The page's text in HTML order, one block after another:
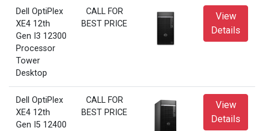
Dell OptiPlex
XE4 12th
Gen I3 12300
Processor
Tower
Desktop
CALL FOR
BEST PRICE
View
Details
Dell OptiPlex
XE4 12th
Gen I5 12400
CALL FOR
BEST PRICE
View
Details